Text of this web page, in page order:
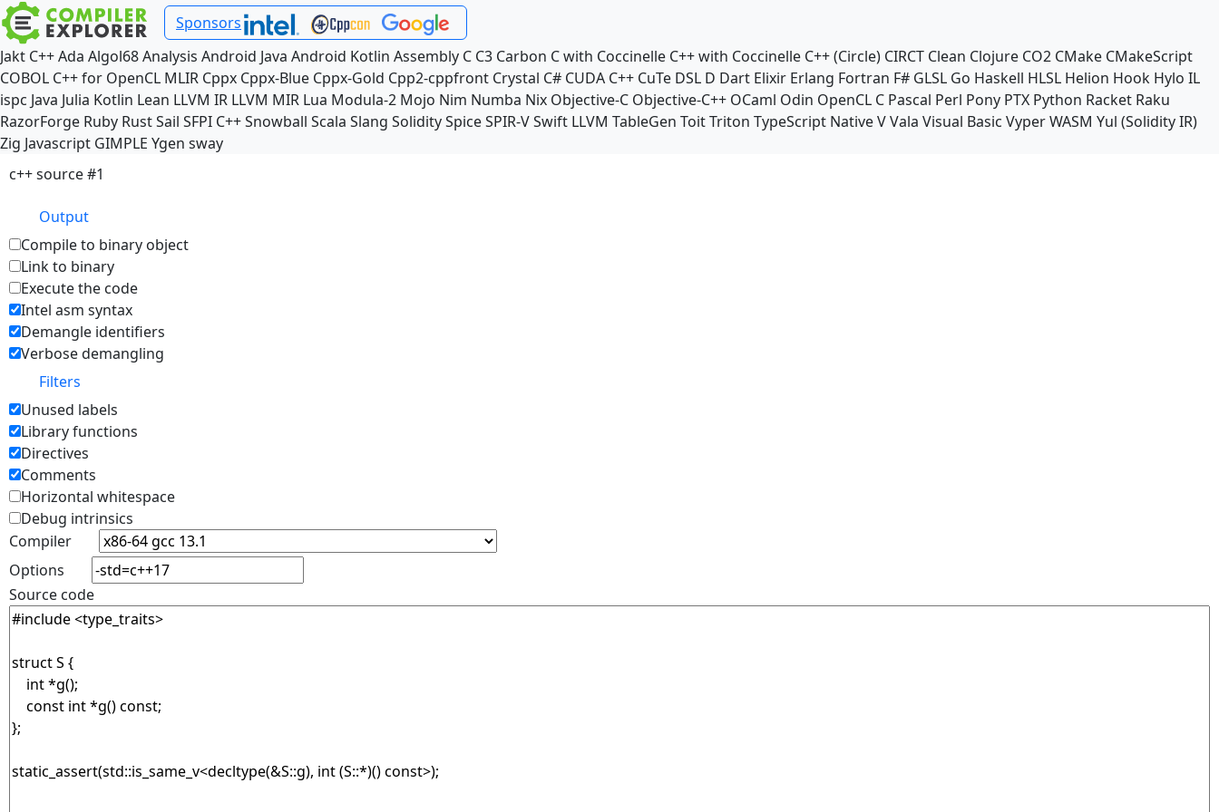
Sponsors
Jakt C++Ada Algol68Analysis Android Java Android Kotlin Assembly C C3 Carbon C with Coccinelle C++ with Coccinelle C++ (Circle) CIRCT Clean Clojure CO2 CMake CMakeScript
COBOL C++ for OpenCL MLIR Cppx Cppx-Blue Cppx-Gold Cpp2-cppfront Crystal C# CUDA C++ CuTe DSL D Dart Elixir Erlang Fortran F# GLSL Go Haskell HLSL Helion Hook Hylo IL
ispc Java Julia Kotlin Lean LLVM IR LLVM MIR Lua Modula-2 Mojo Nim Numba Nix Objective-C Objective-C++ OCaml Odin OpenCL C Pascal Perl Pony PTX Python Racket Raku
RazorForge Ruby RustSail SFPI C++Snowball Scala Slang SoliditySpiceSPIR-VSwift LLVM TableGen ToitTriton TypeScript NativeVVala Visual Basic VyperWASM Yul (Solidity IR)
Zig Javascript GIMPLE Ygen sway
c++ source #1
Output
Compile to binary object
Link to binary
Execute the code
Intel asm syntax
Demangle identifiers
Verbose demangling
Filters
Unused labels
Library functions
Directives
Comments
Horizontal whitespace
Debug intrinsics
Compiler
Options
Source code